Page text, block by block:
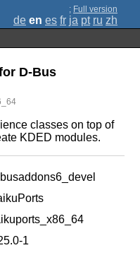
; Full version
de en es fr ja pt ru zh
D-Bus
classes on top of
KDED modules.
1